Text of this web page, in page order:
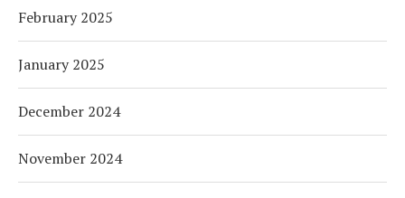
February 2025
January 2025
December 2024
November 2024